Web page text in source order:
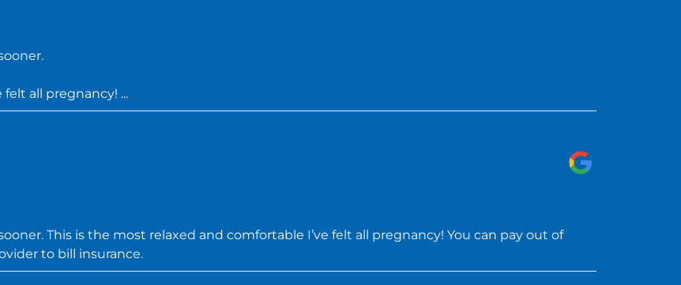
all pregnancy! ...
This is the most relaxed and comfortable I’ve felt all pregnancy! You can pay out of
to bill insurance.